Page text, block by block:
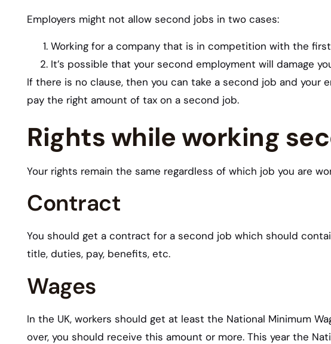
Employers might not allow second jobs in two cases:
Working for a company that is in competition with the
It’s possible that your second employment will damage
If there is no clause, then you can take a second job and your
pay the right amount of tax on a second job.
Rights while working
Your rights remain the same regardless of which job you are
Contract
You should get a contract for a second job which should
title, duties, pay, benefits, etc.
Wages
In the UK, workers should get at least the National Minimum
over, you should receive this amount or more. This year the